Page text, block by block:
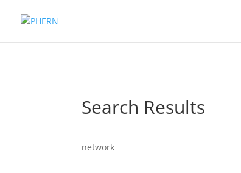
Search Results
network